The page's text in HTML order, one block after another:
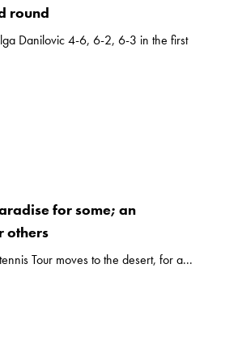
round
Danilovic 4-6, 6-2, 6-3 in the first
for some; an
others
Tour moves to the desert, for a...